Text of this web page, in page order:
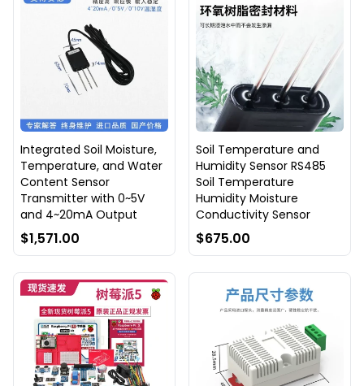
Integrated Soil Moisture,
Temperature, and Water
Content Sensor
Transmitter with 0~5V
and 4~20mA Output
$1,571.00
Soil Temperature and
Humidity Sensor RS485
Soil Temperature
Humidity Moisture
Conductivity Sensor
$675.00